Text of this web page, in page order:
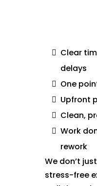
Clear
delays
One
Upfront
Clean,
Work
rework
We don’t
stress-free